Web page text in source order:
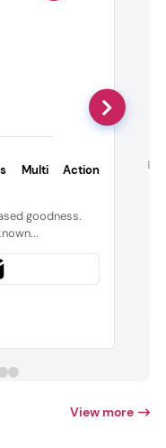
Multi Action
goodness.
View more